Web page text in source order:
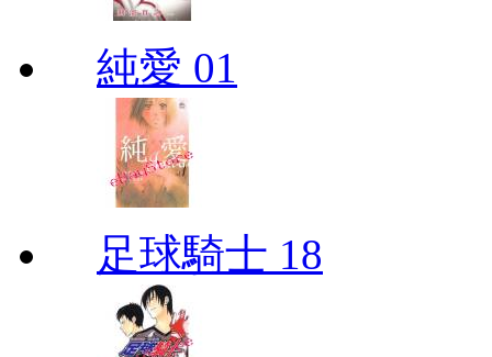
純愛 01
足球騎士 18